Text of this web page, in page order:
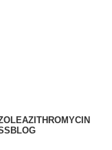
AZITHROMYCIN
BLOG